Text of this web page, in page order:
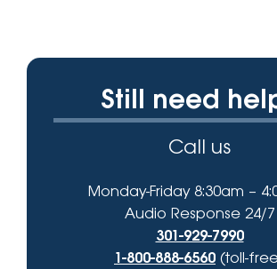
Still need
Call us
Monday-Friday 8:30am –
Audio Response 24/7
301-929-7990
1-800-888-6560 (toll-